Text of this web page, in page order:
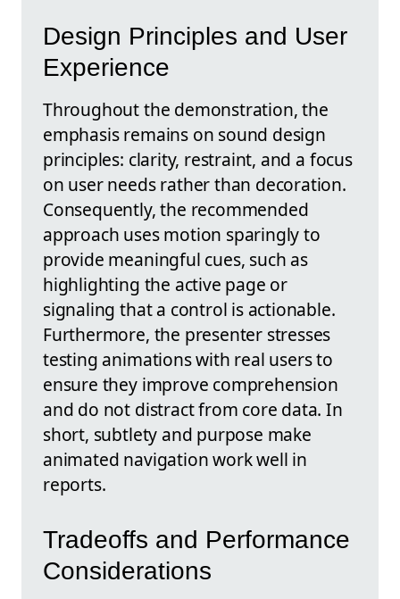
Design Principles and User
Experience
Throughout the demonstration, the
emphasis remains on sound design
principles: clarity, restraint, and a focus
on user needs rather than decoration.
Consequently, the recommended
approach uses motion sparingly to
provide meaningful cues, such as
highlighting the active page or
signaling that a control is actionable.
Furthermore, the presenter stresses
testing animations with real users to
ensure they improve comprehension
and do not distract from core data. In
short, subtlety and purpose make
animated navigation work well in
reports.
Tradeoffs and Performance
Considerations